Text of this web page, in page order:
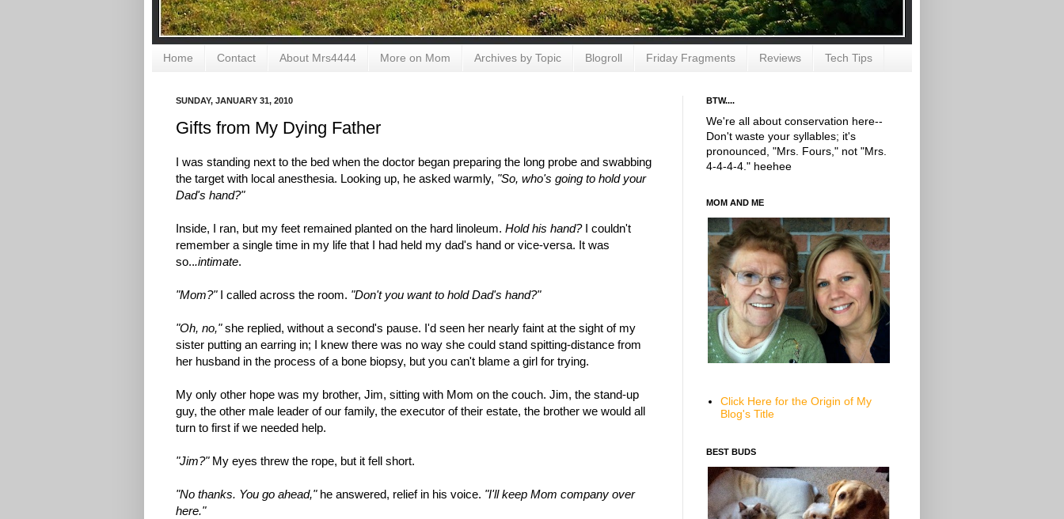
Home Contact About Mrs4444 More on Mom Archives by Topic Blogroll Friday Fragments Reviews Tech Tips
SUNDAY, JANUARY 31, 2010
Gifts from My Dying Father
I was standing next to the bed when the doctor began preparing the long probe and swabbing
the target with local anesthesia. Looking up, he asked warmly, "So, who's going to hold your
Dad's hand?"
Inside, I ran, but my feet remained planted on the hard linoleum. Hold his hand?I couldn't
remember a single time in my life that I had held my dad's hand or vice-versa. It was
so...intimate.
"Mom?" I called across the room. "Don't you want to hold Dad's hand?"
"Oh, no,"she replied, without a second's pause. I'd seen her nearly faint at the sight of my
sister putting an earring in; I knew there was no way she could stand spitting-distance from
her husband in the process of a bone biopsy, but you can't blame a girl for trying.
My only other hope was my brother, Jim, sitting with Mom on the couch. Jim, the stand-up
guy, the other male leader of our family, the executor of their estate, the brother we would all
turn to first if we needed help.
"Jim?" My eyes threw the rope, but it fell short.
"No thanks. You go ahead,"he answered, relief in his voice. "I'll keep Mom company over
here."
BTW....
We're all about conservation here--
Don't waste your syllables; it's
pronounced, "Mrs. Fours," not "Mrs.
4-4-4-4." heehee
MOM AND ME
Click Here for the Origin of My
Blog's Title
BEST BUDS